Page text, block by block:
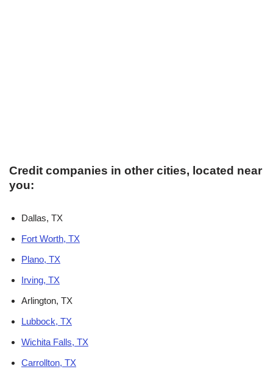
Credit companies in other cities, located near
you:
Dallas, TX
Fort Worth, TX
Plano, TX
Irving, TX
Arlington, TX
Lubbock, TX
Wichita Falls, TX
Carrollton, TX